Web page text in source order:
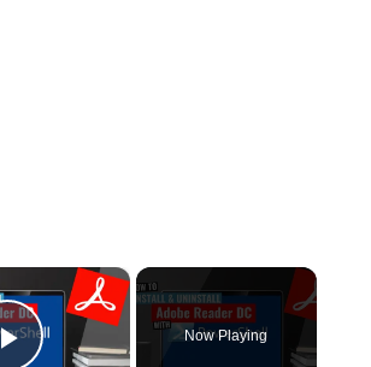
×
Now Playing